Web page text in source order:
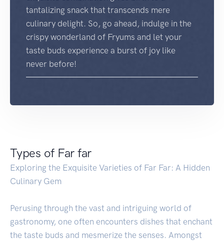
tantalizing snack that transcends mere
culinary delight. So, go ahead, indulge in the
crispy wonderland of Fryums and let your
taste buds experience a burst of joy like
never before!
Types of Far far
Exploring the Exquisite Varieties of Far Far: A Hidden
Culinary Gem
Perusing through the vast and intriguing world of
gastronomy, one often encounters dishes that enchant
the taste buds and mesmerize the senses. Amongst